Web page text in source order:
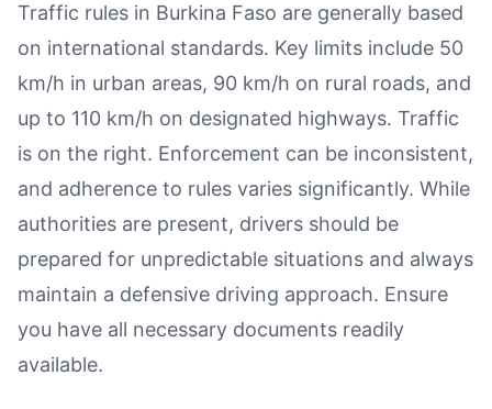
Traffic rules in Burkina Faso are generally based
on international standards. Key limits include 50
km/h in urban areas, 90 km/h on rural roads, and
up to 110 km/h on designated highways. Traffic
is on the right. Enforcement can be inconsistent,
and adherence to rules varies significantly. While
authorities are present, drivers should be
prepared for unpredictable situations and always
maintain a defensive driving approach. Ensure
you have all necessary documents readily
available.